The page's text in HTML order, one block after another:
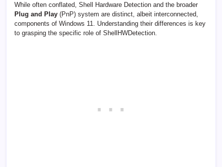
While often conflated, Shell Hardware Detection and the broader
Plug and Play (PnP) system are distinct, albeit interconnected,
components of Windows 11. Understanding their differences is key
to grasping the specific role of ShellHWDetection.